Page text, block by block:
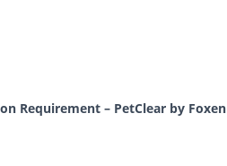
Requirement – PetClear by Foxen